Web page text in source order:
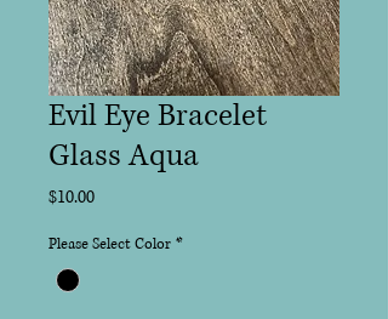
Evil Eye Bracelet
Glass Aqua
$10.00Price
Please Select Color *